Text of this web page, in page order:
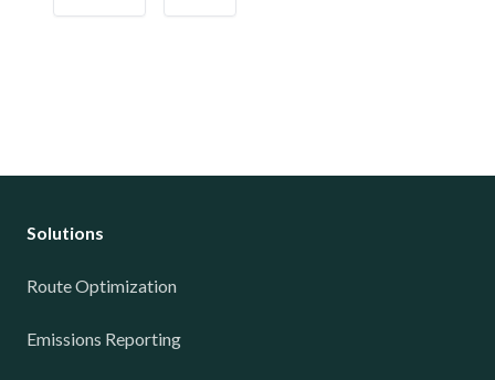
Solutions
Route Optimization
Emissions Reporting